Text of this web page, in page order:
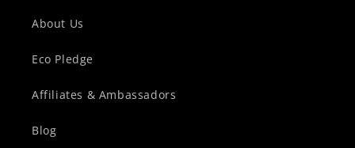
About Us
Eco Pledge
Affiliates & Ambassadors
Blog